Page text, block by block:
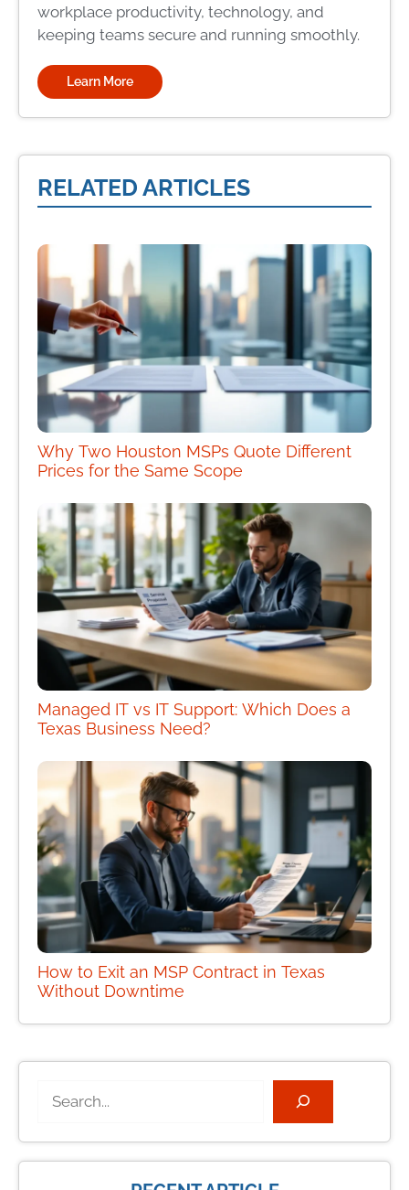
workplace productivity, technology, and
keeping teams secure and running smoothly.
Learn More
RELATED ARTICLES
Why Two Houston MSPs Quote Different
Prices for the Same Scope
Managed IT vs IT Support: Which Does a
Texas Business Need?
How to Exit an MSP Contract in Texas
Without Downtime